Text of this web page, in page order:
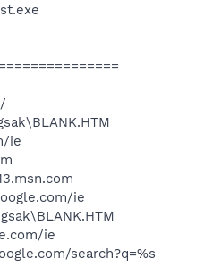
ie
ie
ie
search?q=%s